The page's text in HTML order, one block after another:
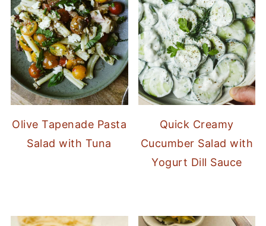
Olive Tapenade Pasta
Salad with Tuna
Quick Creamy
Cucumber Salad with
Yogurt Dill Sauce